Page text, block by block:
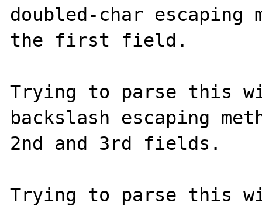
doubled-char escaping
the first field.
Trying to parse this
backslash escaping
2nd and 3rd fields.
Trying to parse this